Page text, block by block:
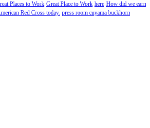
Places to Work Great Place to Work here How did we earn
Red Cross today. press room cuyama buckhorn